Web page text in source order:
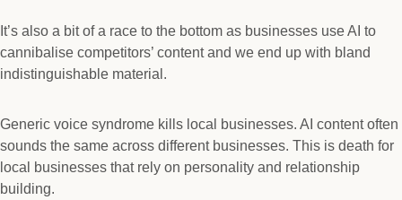
It’s also a bit of a race to the bottom as businesses use AI to
cannibalise competitors’ content and we end up with bland
indistinguishable material.
Generic voice syndrome kills local businesses. AI content often
sounds the same across different businesses. This is death for
local businesses that rely on personality and relationship
building.